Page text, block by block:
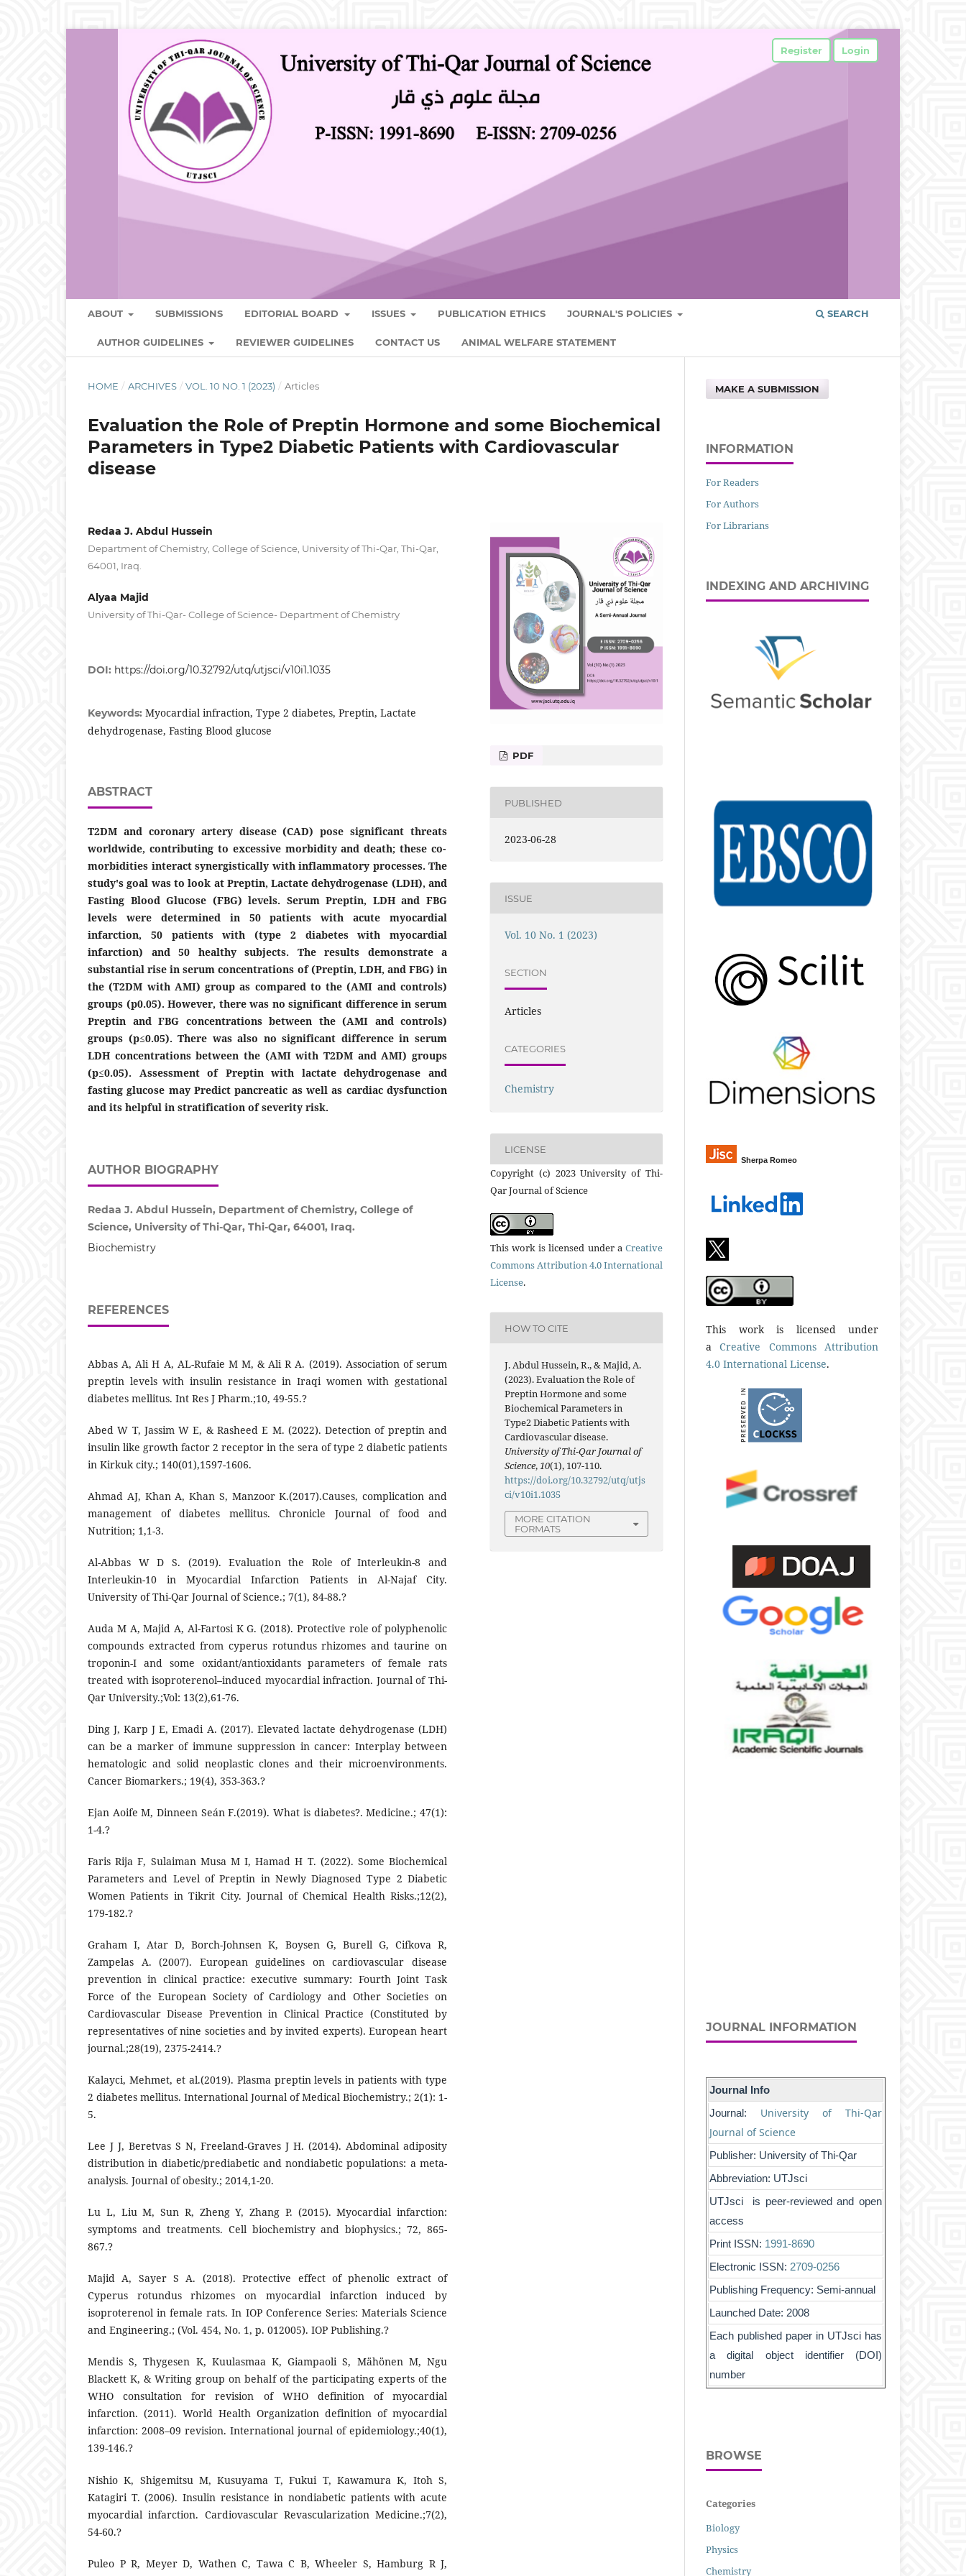
ABOUT SUBMISSIONS EDITORIAL BOARD ISSUES PUBLICATION ETHICS JOURNAL'S POLICIES
AUTHOR GUIDELINES REVIEWER GUIDELINES CONTACT US ANIMAL WELFARE STATEMENT
SEARCH
Register Login
HOME / ARCHIVES / VOL. 10 NO. 1 (2023) / Articles
Evaluation the Role of Preptin Hormone and some Biochemical
Parameters in Type2 Diabetic Patients with Cardiovascular
disease
Redaa J. Abdul Hussein
Department of Chemistry, College of Science, University of Thi-Qar, Thi-Qar,
64001, Iraq.
Alyaa Majid
University of Thi-Qar- College of Science- Department of Chemistry
DOI: https://doi.org/10.32792/utq/utjsci/v10i1.1035
Keywords: Myocardial infraction, Type 2 diabetes, Preptin, Lactate
dehydrogenase, Fasting Blood glucose
ABSTRACT
T2DM and coronary artery disease (CAD)pose significant threats
worldwide, contributing to excessive morbidity and death; these co-
morbidities interact synergistically with inflammatory processes. The
study's goal was to look at Preptin, Lactate dehydrogenase (LDH), and
Fasting Blood Glucose (FBG) levels. Serum Preptin, LDH and FBG
levels were determined in 50 patients with acute myocardial
infarction, 50 patients with (type 2 diabetes with myocardial
infarction) and 50 healthy subjects. The results demonstrate a
substantial rise in serum concentrations of (Preptin, LDH, and FBG) in
the (T2DM with AMI) group as compared to the (AMI and controls)
groups (p0.05). However, there was no significant difference in serum
Preptin and FBG concentrations between the (AMI and controls)
groups (p≤0.05). There was also no significant difference in serum
LDH concentrations between the (AMI with T2DM and AMI) groups
(p≤0.05). Assessment of Preptin with lactate dehydrogenase and
fasting glucose may Predict pancreatic as well as cardiac dysfunction
and its helpful in stratification of severity risk.
AUTHOR BIOGRAPHY
Redaa J. Abdul Hussein, Department of Chemistry, College of
Science, University of Thi-Qar, Thi-Qar, 64001, Iraq.
Biochemistry
REFERENCES
Abbas A, Ali H A, AL-Rufaie M M, & Ali R A. (2019). Association of serum
preptin levels with insulin resistance in Iraqi women with gestational
diabetes mellitus. Int Res J Pharm.;10, 49-55.?
Abed W T, Jassim W E, & Rasheed E M. (2022). Detection of preptin and
insulin like growth factor 2 receptor in the sera of type 2 diabetic patients
in Kirkuk city.; 140(01),1597-1606.
Ahmad AJ, Khan A, Khan S, Manzoor K.(2017).Causes, complication and
management of diabetes mellitus. Chronicle Journal of food and
Nutrition; 1,1-3.
Al-Abbas W D S. (2019). Evaluation the Role of Interleukin-8 and
Interleukin-10 in Myocardial Infarction Patients in Al-Najaf City.
University of Thi-Qar Journal of Science.; 7(1), 84-88.?
Auda M A, Majid A, Al-Fartosi K G. (2018). Protective role of polyphenolic
compounds extracted from cyperus rotundus rhizomes and taurine on
troponin-I and some oxidant/antioxidants parameters of female rats
treated with isoproterenol–induced myocardial infraction. Journal of Thi-
Qar University.;Vol: 13(2),61-76.
Ding J, Karp J E, Emadi A. (2017). Elevated lactate dehydrogenase (LDH)
can be a marker of immune suppression in cancer: Interplay between
hematologic and solid neoplastic clones and their microenvironments.
Cancer Biomarkers.; 19(4), 353-363.?
Ejan Aoife M, Dinneen Seán F.(2019). What is diabetes?. Medicine.; 47(1):
1-4.?
Faris Rija F, Sulaiman Musa M I, Hamad H T. (2022). Some Biochemical
Parameters and Level of Preptin in Newly Diagnosed Type 2 Diabetic
Women Patients in Tikrit City. Journal of Chemical Health Risks.;12(2),
179-182.?
Graham I, Atar D, Borch-Johnsen K, Boysen G, Burell G, Cifkova R,
Zampelas A. (2007). European guidelines on cardiovascular disease
prevention in clinical practice: executive summary: Fourth Joint Task
Force of the European Society of Cardiology and Other Societies on
Cardiovascular Disease Prevention in Clinical Practice (Constituted by
representatives of nine societies and by invited experts). European heart
journal.;28(19), 2375-2414.?
Kalayci, Mehmet, et al.(2019). Plasma preptin levels in patients with type
2 diabetes mellitus. International Journal of Medical Biochemistry.; 2(1): 1-
5.
Lee J J, Beretvas S N, Freeland-Graves J H. (2014). Abdominal adiposity
distribution in diabetic/prediabetic and nondiabetic populations: a meta-
analysis. Journal of obesity.; 2014,1-20.
Lu L, Liu M, Sun R, Zheng Y, Zhang P. (2015). Myocardial infarction:
symptoms and treatments. Cell biochemistry and biophysics.; 72, 865-
867.?
Majid A, Sayer S A. (2018). Protective effect of phenolic extract of
Cyperus rotundus rhizomes on myocardial infarction induced by
isoproterenol in female rats. In IOP Conference Series: Materials Science
and Engineering.; (Vol. 454, No. 1, p. 012005). IOP Publishing.?
Mendis S, Thygesen K, Kuulasmaa K, Giampaoli S, Mähönen M, Ngu
Blackett K, & Writing group on behalf of the participating experts of the
WHO consultation for revision of WHO definition of myocardial
infarction. (2011). World Health Organization definition of myocardial
infarction: 2008–09 revision. International journal of epidemiology.;40(1),
139-146.?
Nishio K, Shigemitsu M, Kusuyama T, Fukui T, Kawamura K, Itoh S,
Katagiri T. (2006). Insulin resistance in nondiabetic patients with acute
myocardial infarction. Cardiovascular Revascularization Medicine.;7(2),
54-60.?
Puleo P R, Meyer D, Wathen C, Tawa C B, Wheeler S, Hamburg R J,
PDF
PUBLISHED
2023-06-28
ISSUE
Vol. 10 No. 1 (2023)
SECTION
Articles
CATEGORIES
Chemistry
LICENSE
Copyright (c) 2023 University of Thi-
Qar Journal of Science
This work is licensed under a Creative
Commons Attribution 4.0 International
License.
HOW TO CITE
J. Abdul Hussein, R., & Majid, A.
(2023). Evaluation the Role of
Preptin Hormone and some
Biochemical Parameters in
Type2 Diabetic Patients with
Cardiovascular disease.
University of Thi-Qar Journal of
Science,10(1), 107-110.
https://doi.org/10.32792/utq/utjs
ci/v10i1.1035
MORE CITATION
FORMATS
MAKE A SUBMISSION
INFORMATION
For Readers
For Authors
For Librarians
INDEXING AND ARCHIVING
Sherpa Romeo
This work is licensed under
aCreative Commons Attribution
4.0 International License.
JOURNAL INFORMATION
Journal Info
Journal:
University of Thi-Qar
Journal of Science
Publisher: University of Thi-Qar
Abbreviation: UTJsci
UTJsci is peer-reviewed and open
access
Print ISSN: 1991-8690
Electronic ISSN: 2709-0256
Publishing Frequency: Semi-annual
Launched Date: 2008
Each published paper in UTJsci has
a digital object identifier (DOI)
number
BROWSE
Categories
Biology
Physics
Chemistry